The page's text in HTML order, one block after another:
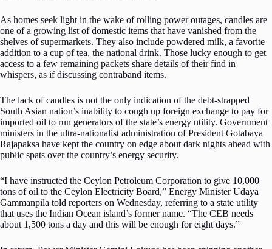
As homes seek light in the wake of rolling power outages, candles are
one of a growing list of domestic items that have vanished from the
shelves of supermarkets. They also include powdered milk, a favorite
addition to a cup of tea, the national drink. Those lucky enough to get
access to a few remaining packets share details of their find in
whispers, as if discussing contraband items.
The lack of candles is not the only indication of the debt-strapped
South Asian nation’s inability to cough up foreign exchange to pay for
imported oil to run generators of the state’s energy utility. Government
ministers in the ultra-nationalist administration of President Gotabaya
Rajapaksa have kept the country on edge about dark nights ahead with
public spats over the country’s energy security.
“I have instructed the Ceylon Petroleum Corporation to give 10,000
tons of oil to the Ceylon Electricity Board,” Energy Minister Udaya
Gammanpila told reporters on Wednesday, referring to a state utility
that uses the Indian Ocean island’s former name. “The CEB needs
about 1,500 tons a day and this will be enough for eight days.”